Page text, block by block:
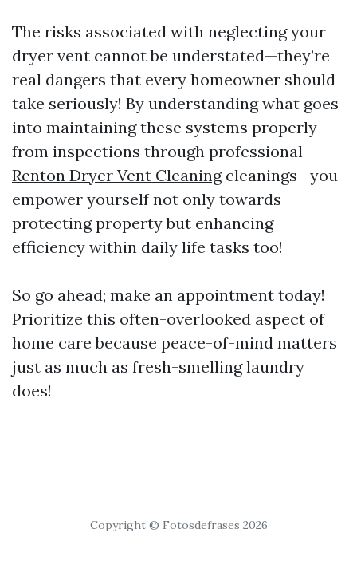
The risks associated with neglecting your
dryer vent cannot be understated—they’re
real dangers that every homeowner should
take seriously! By understanding what goes
into maintaining these systems properly—
from inspections through professional
Renton Dryer Vent Cleaningcleanings—you
empower yourself not only towards
protecting property but enhancing
efficiency within daily life tasks too!
So go ahead; make an appointment today!
Prioritize this often-overlooked aspect of
home care because peace-of-mind matters
just as much as fresh-smelling laundry
does!
Copyright © Fotosdefrases 2026